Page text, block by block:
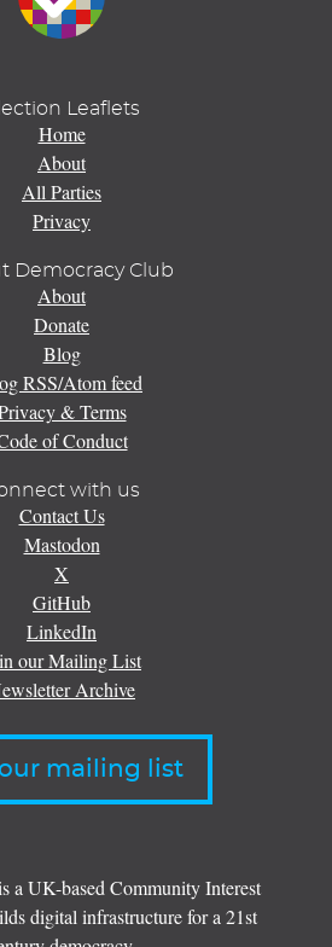
Leaflets
Home
About
All Parties
Privacy
Democracy Club
About
Donate
Blog
RSS/Atom feed
& Terms
of Conduct
with us
Contact Us
Mastodon
X
GitHub
LinkedIn
our Mailing List
Archive
mailing list
a UK-based Community Interest
digital infrastructure for a 21st